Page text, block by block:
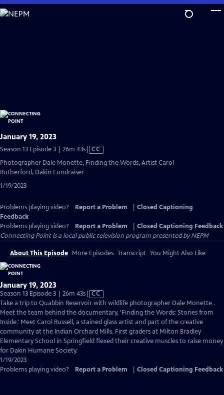
Skip
to
January 19, 2023
Season 13 Episode 3 | 26m 43sVideo
has
CC
Photographer Dale Monette, Finding the Words, Artist Carol
Rutherford, Dakin Fundraiser
1/19/2023
Problems playing video? Report a Problem
Closed Captioning
Feedback
Problems playing video?
Report a Problem
Closed Captioning Feedback
Connecting Pointis a local public television program presented byNEPM
About This Episode More Episodes Transcript You Might Also Like
January 19, 2023
Season 13 Episode 3 | 26m 43sVideo
has
Closed
Captions
CC
Take a trip to Quabbin Reservoir with wildlife photographer Dale Monette .
Meet the team behind the documentary, 'Finding the Words: Stories from
Inside.' Meet Carol Russell, a stained glass artist and part of the creative
community at the Indian Orchard Mills. First graders at Milton Bradley
Elementary School in Springfield flexed their creative muscles to raise money
for Dakin Humane Society.
1/19/2023
Problems playing video?
Report a Problem Closed Captioning Feedback